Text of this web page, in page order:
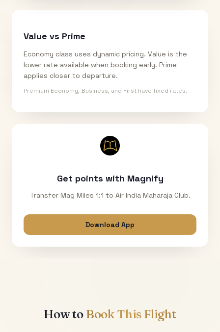
Value vs Prime
Economy class uses dynamic pricing. Value is the
lower rate available when booking early. Prime
applies closer to departure.
Premium Economy, Business, and First have fixed rates.
Get points with Magnify
Transfer Mag Miles 1:1 to Air India Maharaja Club.
Download App
How to Book This Flight